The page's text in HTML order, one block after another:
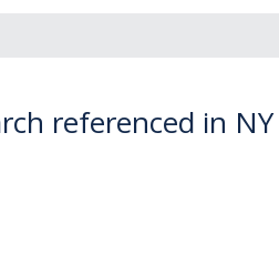
referenced in